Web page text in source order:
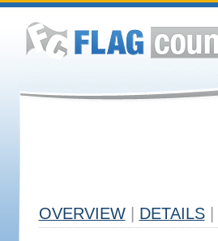
OVERVIEW DETAILS